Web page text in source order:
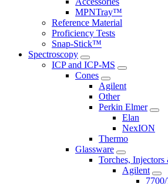
MPNTray™
Reference Material
Proficiency Tests
Snap-Stick™
Spectroscopy
ICP and ICP-MS
Cones
Agilent
Other
Perkin Elmer
Elan
NexION
Thermo
Glassware
Torches,
Agilent